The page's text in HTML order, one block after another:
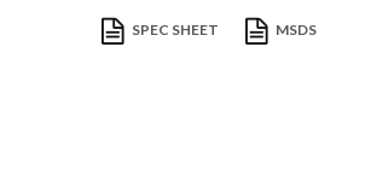
SPEC SHEET MSDS